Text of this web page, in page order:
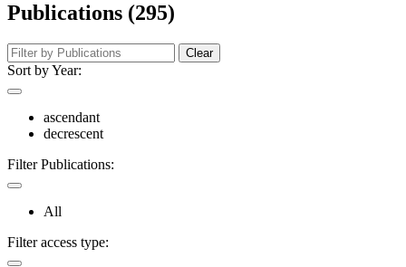
Publications (295)
Clear
Sort by Year:
ascendant
decrescent
Filter Publications:
All
Filter access type: